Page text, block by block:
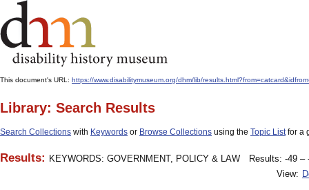
This document's URL: https://www.disabilitymuseum.org/dhm/lib/
Library: Search Results
Search Collections with Keywords or Browse Collections using the Topic Listfor a
Results: KEYWORDS: GOVERNMENT, POLICY & LAW
Results: -49 –
View: